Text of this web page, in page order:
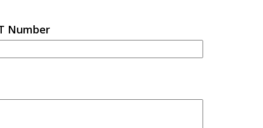
Number